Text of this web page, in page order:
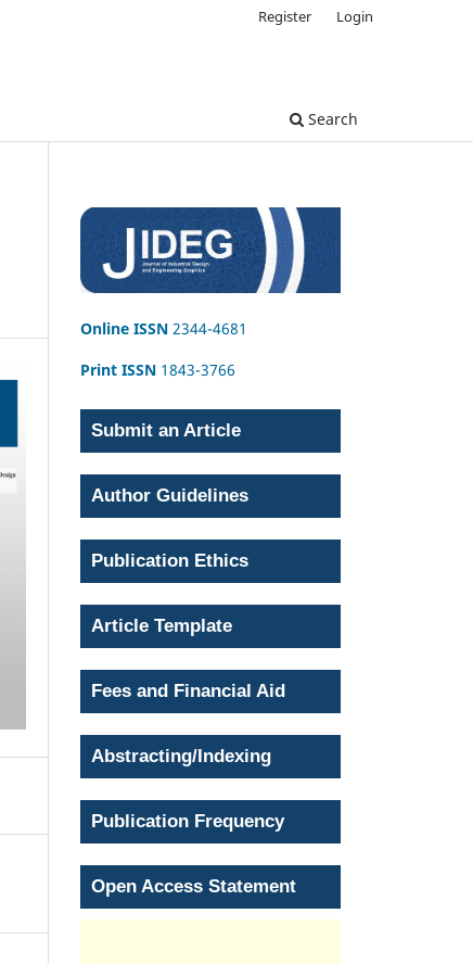
Search
Register Login
Online ISSN 2344-4681
Print ISSN 1843-3766
Submit an Article
Author Guidelines
Publication Ethics
Article Template
Fees and Financial Aid
Abstracting/Indexing
Publication Frequency
Open Access Statement